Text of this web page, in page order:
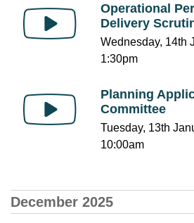
Operational
Delivery
Wednesday, 14th
1:30pm
Planning
Committee
Tuesday, 13th
10:00am
December 2025